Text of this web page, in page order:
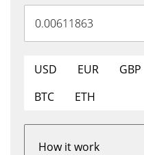
USD EUR GBP
BTC
ETH
How it work